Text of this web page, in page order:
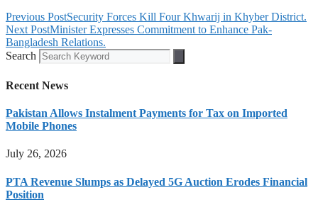
Previous PostSecurity Forces Kill Four Khwarij in Khyber District.
Next PostMinister Expresses Commitment to Enhance Pak-
Bangladesh Relations.
Search
Recent News
Pakistan Allows Instalment Payments for Tax on Imported
Mobile Phones
July 26, 2026
PTA Revenue Slumps as Delayed 5G Auction Erodes Financial
Position